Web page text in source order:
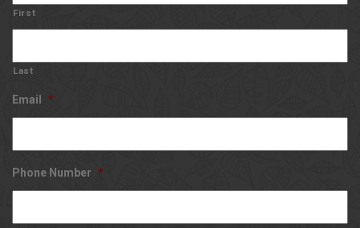
First
Last
Email *
Phone Number *